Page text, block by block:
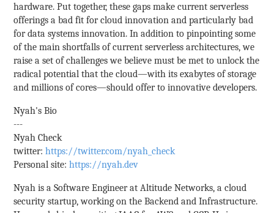
hardware. Put together, these gaps make current serverless
offerings a bad fit for cloud innovation and particularly bad
for data systems innovation. In addition to pinpointing some
of the main shortfalls of current serverless architectures, we
raise a set of challenges we believe must be met to unlock the
radical potential that the cloud—with its exabytes of storage
and millions of cores—should offer to innovative developers.
Nyah's Bio
---
Nyah Check
twitter:https://twitter.com/nyah_check
Personal site:https://nyah.dev
Nyah is a Software Engineer at Altitude Networks, a cloud
security startup, working on the Backend and Infrastructure.